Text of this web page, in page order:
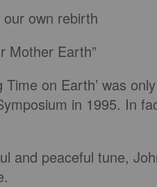
own rebirth
Mother Earth”
Time on Earth’ was
in 1995. In
and peaceful tune,